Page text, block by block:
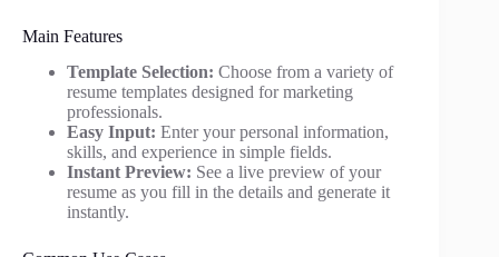
Main Features
Template Selection: Choose from a variety of
resume templates designed for marketing
professionals.
Easy Input: Enter your personal information,
skills, and experience in simple fields.
Instant Preview: See a live preview of your
resume as you fill in the details and generate it
instantly.